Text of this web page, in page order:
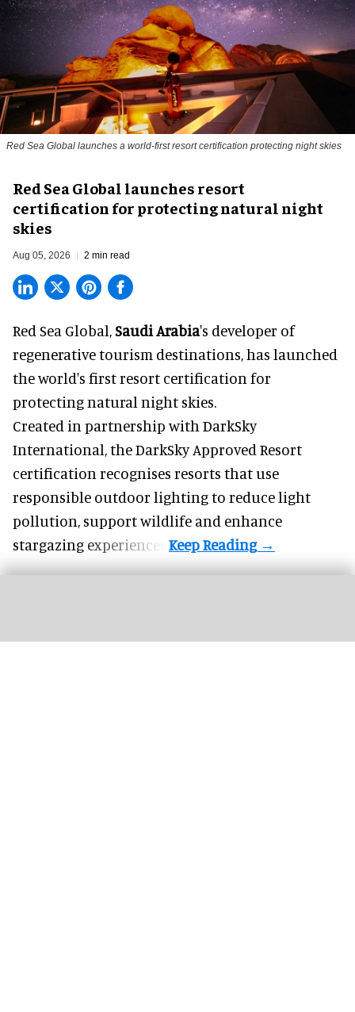
Red Sea Global launches a world-first resort certification protecting night skies
Red Sea Global launches resort
certification for protecting natural night
skies
Aug 05, 2026 2 min read
Red Sea Global,Saudi Arabia's developer of
regenerative tourism destinations, has launched
the world's first resort certification for
protecting natural night skies.
Created in partnership with DarkSky
International, the DarkSky Approved Resort
certification recognises resorts that use
responsible outdoor lighting to reduce light
pollution, support wildlife and enhance
stargazing experiences.